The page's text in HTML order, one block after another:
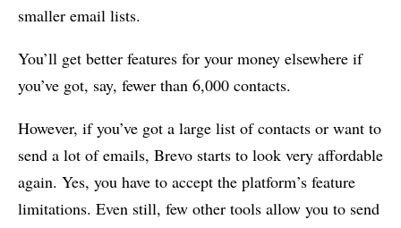
smaller email lists.
You’ll get better features for your money elsewhere if
you’ve got, say, fewer than 6,000 contacts.
However, if you’ve got a large list of contacts or want to
send a lot of emails, Brevo starts to look very affordable
again. Yes, you have to accept the platform’s feature
limitations. Even still, few other tools allow you to send